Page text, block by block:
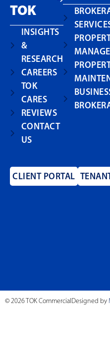
TOK
INSIGHTS
&
RESEARCH
CAREERS
TOK
CARES
REVIEWS
CONTACT
US
CLIENT PORTAL
© 2026 TOK CommercialDesigned by